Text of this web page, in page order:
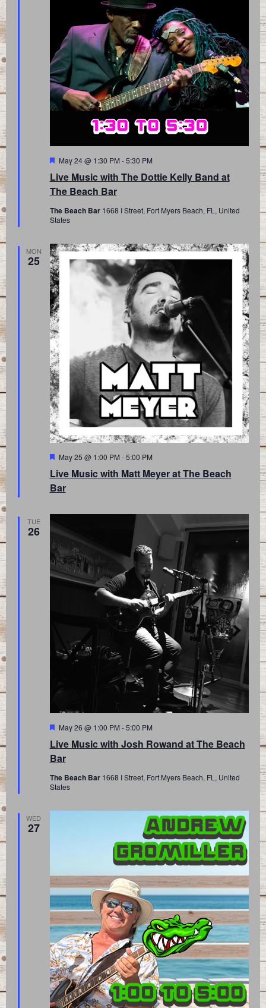
Live Music with The Dottie Kelly Band at
The Beach Bar
Featured
May 24 @ 1:30 PM -5:30 PM
The Beach Bar 1668 I Street, Fort Myers Beach, FL, United
States
MON
25
Live Music with Matt Meyer at The Beach
Bar
Featured
May 25 @ 1:00 PM -5:00 PM
TUE
26
Live Music with Josh Rowand at The Beach
Bar
Featured
May 26 @ 1:00 PM -5:00 PM
The Beach Bar 1668 I Street, Fort Myers Beach, FL, United
States
WED
27